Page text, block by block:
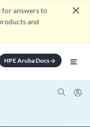
for answers to
and
close
HPE Aruba Docsarrow_forward